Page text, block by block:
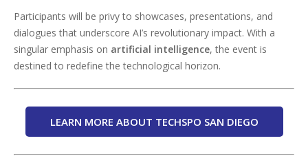
Participants will be privy to showcases, presentations, and
dialogues that underscore AI’s revolutionary impact. With a
singular emphasis on artificial intelligence, the event is
destined to redefine the technological horizon.
LEARN MORE ABOUT TECHSPO SAN DIEGO